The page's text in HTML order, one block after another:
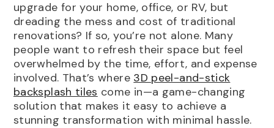
IN DEN WARENKORB LEGEN
Pack Of 30
Pack Of 40
Pack Of 50
EINREICHEN
Fishscale Green Peel And
Kitchen Backsplash |
upgrade for your home, office, or RV, but
dreading the mess and cost of traditional
renovations? If so, you’re not alone. Many
people want to refresh their space but feel
overwhelmed by the time, effort, and expense
involved. That’s where 3D peel-and-stick
backsplash tiles come in—a game-changing
solution that makes it easy to achieve a
stunning transformation with minimal hassle.